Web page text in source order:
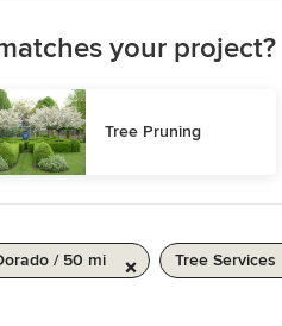
your project?
Tree Pruning
/ 50 mi Tree Services